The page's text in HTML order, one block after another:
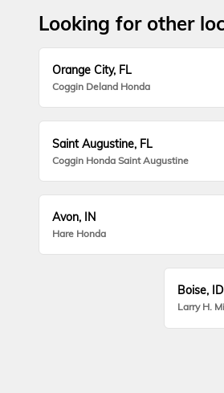
Looking for other
Orange City, FL
Coggin Deland Honda
Saint Augustine, FL
Coggin Honda Saint Augustine
Avon, IN
Hare Honda
Boise, ID
Larry H.